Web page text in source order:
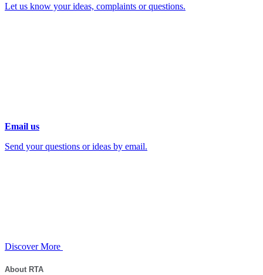
Let us know your ideas, complaints or questions.
Email us
Send your questions or ideas by email.
Discover More
About RTA